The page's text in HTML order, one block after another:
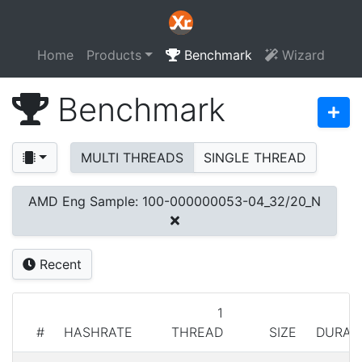
Home Products Benchmark Wizard
Benchmark
MULTI THREADS SINGLE THREAD
AMD Eng Sample: 100-000000053-04_32/20_N
Recent
# HASHRATE
1
THREAD
SIZE